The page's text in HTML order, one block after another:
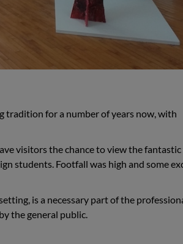
tradition for a number of years now, with
visitors the chance to view the
students. Footfall was high and some
is a necessary part of the
the general public.